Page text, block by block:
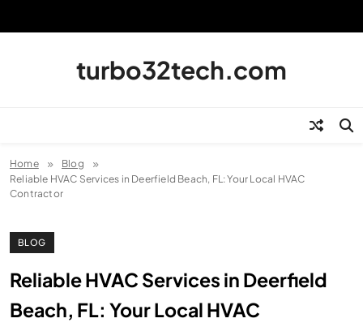
turbo32tech.com
Home
Blog
Reliable HVAC Services in Deerfield Beach, FL: Your Local HVAC
Contractor
BLOG
Reliable HVAC Services in Deerfield
Beach, FL: Your Local HVAC